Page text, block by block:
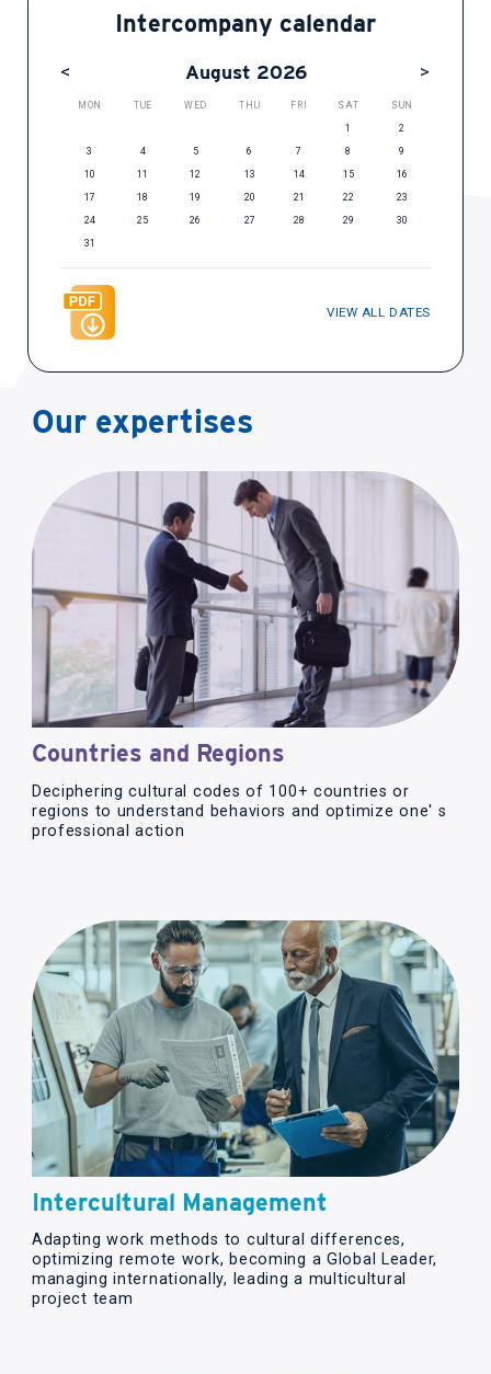
Intercompany calendar
August 2026
MON TUE WED THU FRI SAT SUN
1 2
3 4 5 6 7 8 9
10 11 12 13 14 15 16
17 18 19 20 21 22 23
24 25 26 27 28 29 30
31
VIEW ALL DATES
Our expertises
Countries and Regions
Deciphering cultural codes of 100+ countries or
regions to understand behaviors and optimize one' s
professional action
Intercultural Management
Adapting work methods to cultural differences,
optimizing remote work, becoming a Global Leader,
managing internationally, leading a multicultural
project team